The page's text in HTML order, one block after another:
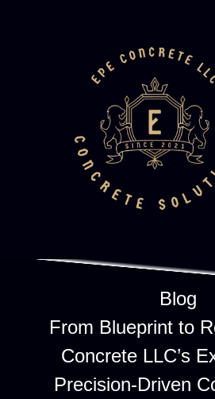
Blog
From Blueprint to
Concrete LLC’s
Precision-Driven